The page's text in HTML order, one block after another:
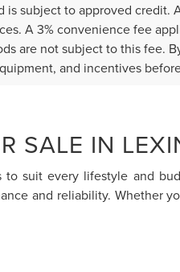
subject to approved
A 3% convenience fee
are not subject to this fee.
and incentives
SALE IN
suit every lifestyle and
and reliability. Whether